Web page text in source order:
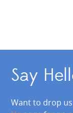
Say
Want to drop